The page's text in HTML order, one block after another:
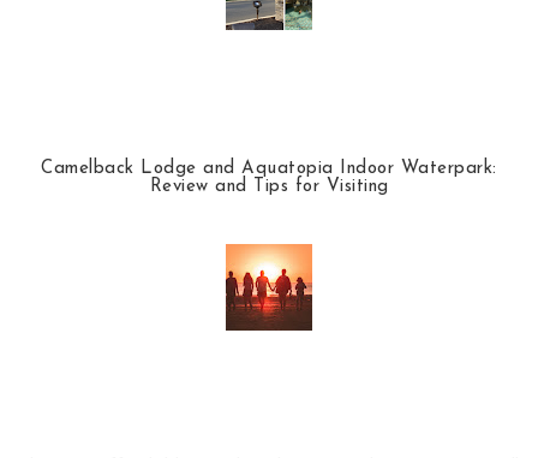
Camelback Lodge and Aquatopia Indoor Waterpark:
Review and Tips for Visiting